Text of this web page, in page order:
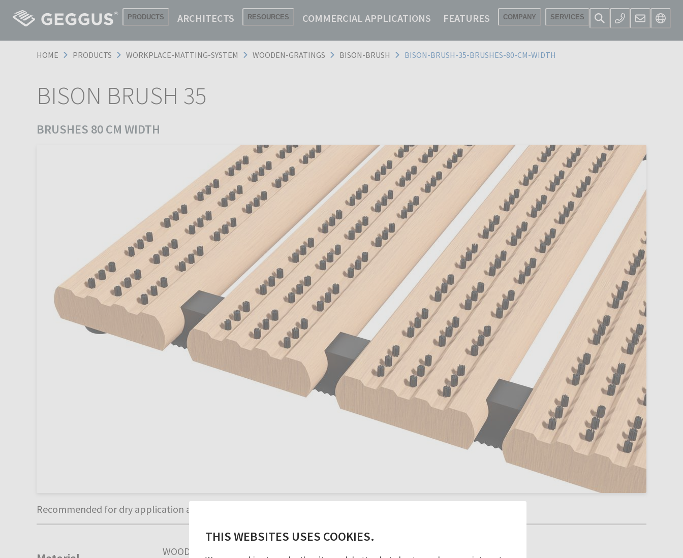
THIS WEBSITES USES COOKIES.
PRODUCTS ARCHITECTS RESOURCES COMMERCIAL APPLICATIONS FEATURES COMPANY SERVICES
HOME PRODUCTS WORKPLACE-MATTING-SYSTEM WOODEN-GRATINGS BISON-BRUSH BISON-BRUSH-35-BRUSHES-80-CM-WIDTH
BISON BRUSH 35
BRUSHES 80 CM WIDTH
Recommended for dry application areas. Universal machining.
WOOD